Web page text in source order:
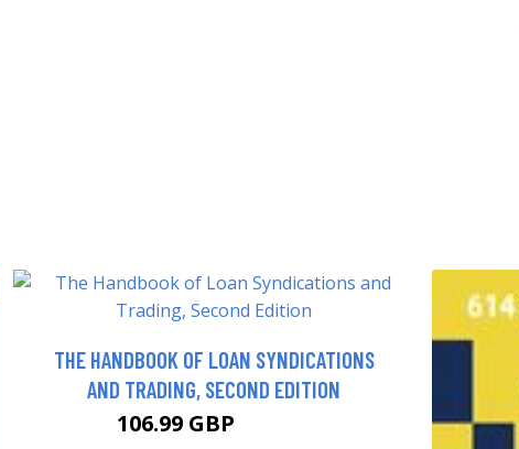
THE HANDBOOK OF LOAN SYNDICATIONS
AND TRADING, SECOND EDITION
106.99 GBP